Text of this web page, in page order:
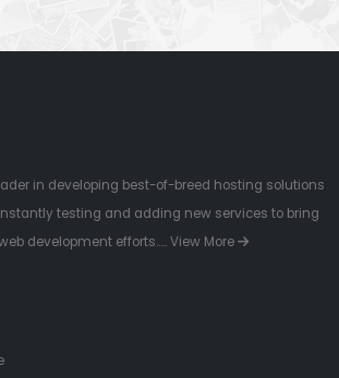
in developing best-of-breed hosting solutions
testing and adding new services to bring
development efforts.....View More